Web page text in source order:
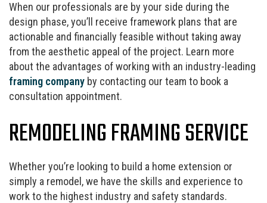
When our professionals are by your side during the
design phase, you’ll receive framework plans that are
actionable and financially feasible without taking away
from the aesthetic appeal of the project. Learn more
about the advantages of working with an industry-leading
framing company by contacting our team to book a
consultation appointment.
REMODELING FRAMING SERVICE
Whether you’re looking to build a home extension or
simply a remodel, we have the skills and experience to
work to the highest industry and safety standards.